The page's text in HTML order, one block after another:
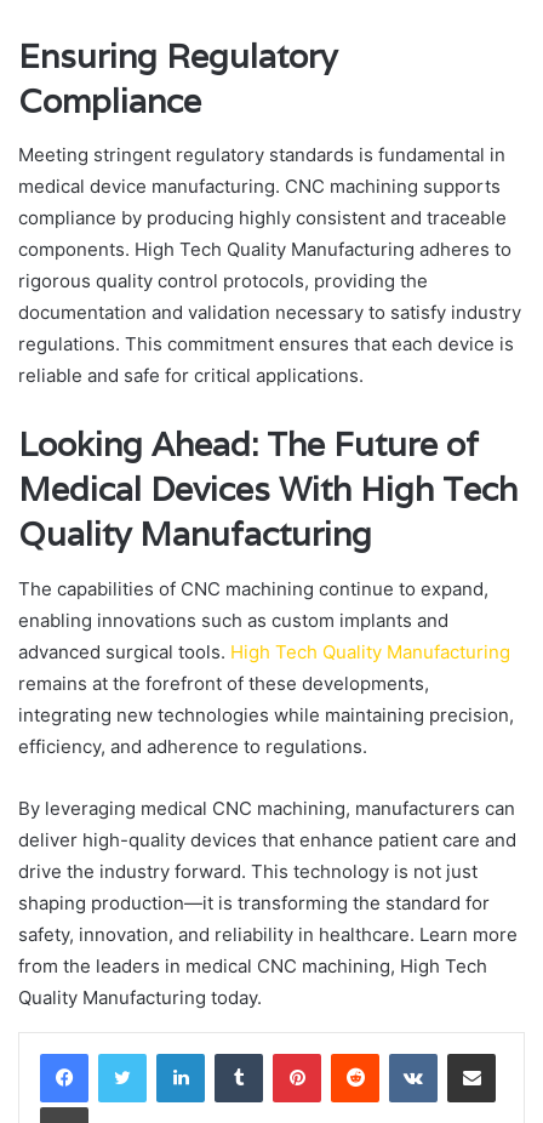
Ensuring Regulatory
Compliance
Meeting stringent regulatory standards is fundamental in
medical device manufacturing. CNC machining supports
compliance by producing highly consistent and traceable
components. High Tech Quality Manufacturing adheres to
rigorous quality control protocols, providing the
documentation and validation necessary to satisfy industry
regulations. This commitment ensures that each device is
reliable and safe for critical applications.
Looking Ahead: The Future of
Medical Devices With High Tech
Quality Manufacturing
The capabilities of CNC machining continue to expand,
enabling innovations such as custom implants and
advanced surgical tools. High Tech Quality Manufacturing
remains at the forefront of these developments,
integrating new technologies while maintaining precision,
efficiency, and adherence to regulations.
By leveraging medical CNC machining, manufacturers can
deliver high-quality devices that enhance patient care and
drive the industry forward. This technology is not just
shaping production—it is transforming the standard for
safety, innovation, and reliability in healthcare. Learn more
from the leaders in medical CNC machining, High Tech
Quality Manufacturing today.
LinkedInTumblr PinterestReddit VKontakteShare via Email
Print